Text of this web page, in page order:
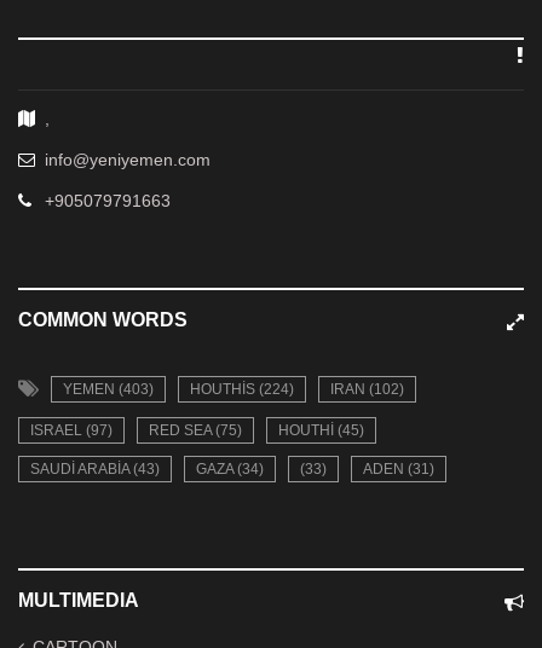
info@yeniyemen.com
+905079791663
COMMON WORDS
YEMEN (403) HOUTHIS (224) IRAN (102)
ISRAEL (97) RED SEA (75) HOUTHI (45)
SAUDI ARABIA (43) GAZA (34) (33) ADEN (31)
MULTIMEDIA